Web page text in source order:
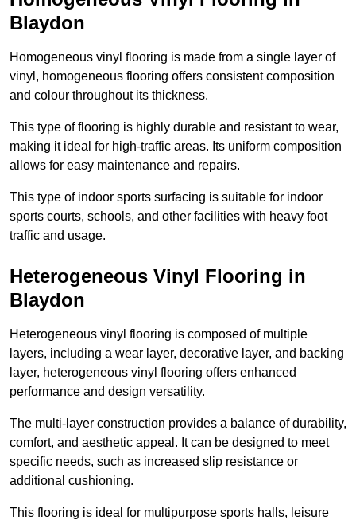
Blaydon
Homogeneous vinyl flooring is made from a single layer of
vinyl, homogeneous flooring offers consistent composition
and colour throughout its thickness.
This type of flooring is highly durable and resistant to wear,
making it ideal for high-traffic areas. Its uniform composition
allows for easy maintenance and repairs.
This type of indoor sports surfacing is suitable for indoor
sports courts, schools, and other facilities with heavy foot
traffic and usage.
Heterogeneous Vinyl Flooring in
Blaydon
Heterogeneous vinyl flooring is composed of multiple
layers, including a wear layer, decorative layer, and backing
layer, heterogeneous vinyl flooring offers enhanced
performance and design versatility.
The multi-layer construction provides a balance of durability,
comfort, and aesthetic appeal. It can be designed to meet
specific needs, such as increased slip resistance or
additional cushioning.
This flooring is ideal for multipurpose sports halls, leisure